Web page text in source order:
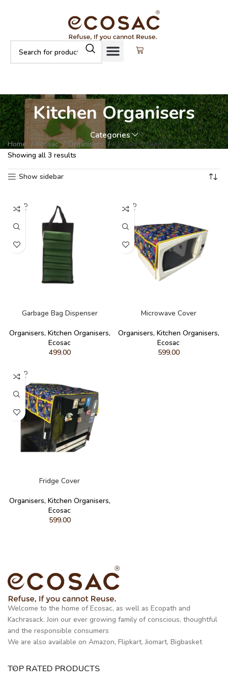
Kitchen Organisers
Categories
Home Ecosac Organisers
Kitchen Organisers
Showing all 3 results
Show sidebar
SOLD
OUT
Garbage Bag Dispenser
Organisers, Kitchen Organisers,
Ecosac
499.00
SOLD
OUT
Microwave Cover
Organisers, Kitchen Organisers,
Ecosac
599.00
SOLD
OUT
Fridge Cover
Organisers, Kitchen Organisers,
Ecosac
599.00
Welcome to the home of Ecosac, as well as Ecopath and
Kachrasack. Join our ever growing family of conscious, thoughtful
and the responsible consumers
We are also available on Amazon, Flipkart, Jiomart, Bigbasket
TOP RATED PRODUCTS